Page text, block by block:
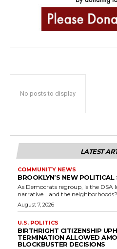
No posts to display
LATEST
COMMUNITY NEWS
BROOKLYN’S NEW POLITICAL
As Democrats regroup, is the
August 7, 2026
U.S. POLITICS
BIRTHRIGHT CITIZENSHIP
TERMINATION ALLOWED
BLOCKBUSTER DECISIONS